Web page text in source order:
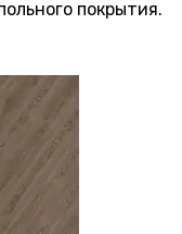
покрытия.